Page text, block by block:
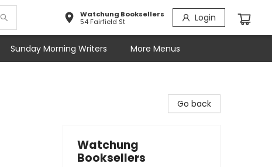
Watchung Booksellers
54 Fairfield St
Login
Sunday Morning Writers More Menus
Go back
Watchung
Booksellers